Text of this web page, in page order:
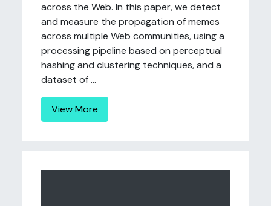
across the Web. In this paper, we detect
and measure the propagation of memes
across multiple Web communities, using a
processing pipeline based on perceptual
hashing and clustering techniques, and a
dataset of ...
View More